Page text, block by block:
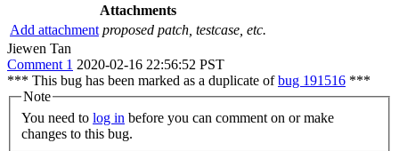
Attachments
Add attachment proposed patch, testcase, etc.
Jiewen Tan
Comment 1 2020-02-16 22:56:52 PST
*** This bug has been marked as a duplicate ofbug 191516 ***
Note
You need to log in
changes to this bug.